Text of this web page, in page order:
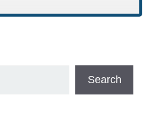
Search